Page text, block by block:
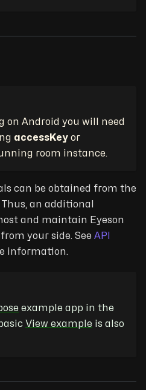
on Android you will need
accessKey or
room instance.
can be obtained from the
an additional
and maintain Eyeson
your side. See API
information.
example app in the
View example is also